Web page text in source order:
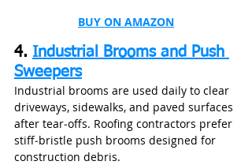
BUY ON AMAZON
4. Industrial Brooms and Push
Sweepers
Industrial brooms are used daily to clear
driveways, sidewalks, and paved surfaces
after tear‑offs. Roofing contractors prefer
stiff‑bristle push brooms designed for
construction debris.